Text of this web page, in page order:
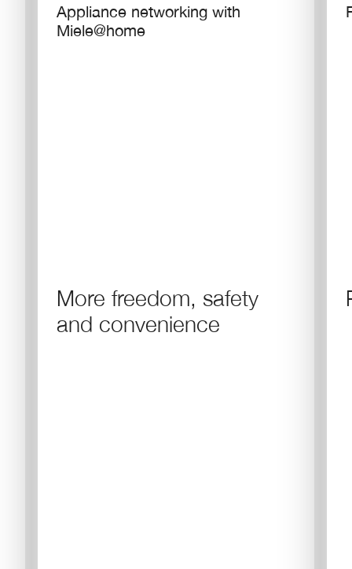
Appliance networking with
Miele@home
More freedom, safety
and convenience